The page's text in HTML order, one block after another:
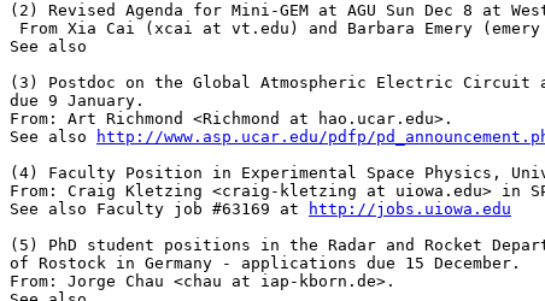
(2) Revised Agenda for Mini-GEM at AGU Sun Dec 8 at
From Xia Cai (xcai at vt.edu) and Barbara Emery
See also
(3) Postdoc on the Global Atmospheric Electric Circuit
due 9 January.
From: Art Richmond <Richmond at hao.ucar.edu>.
See also
http://www.asp.ucar.edu/pdfp/
(4) Faculty Position in Experimental Space Physics,
From: Craig Kletzing <craig-kletzing at uiowa.edu> in
See also Faculty job #63169 at
http://jobs.uiowa.edu
(5) PhD student positions in the Radar and Rocket
of Rostock in Germany - applications due 15 December.
From: Jorge Chau <chau at iap-kborn.de>.